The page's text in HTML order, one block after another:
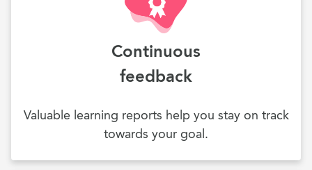
Continuous
feedback
Valuable learning reports help you stay on track
towards your goal.